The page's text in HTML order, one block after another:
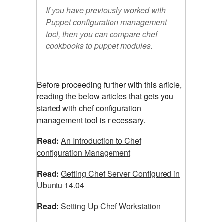
If you have previously worked with
Puppet configuration management
tool, then you can compare chef
cookbooks to puppet modules.
Before proceeding further with this article,
reading the below articles that gets you
started with chef configuration
management tool is necessary.
Read: An Introduction to Chef
configuration Management
Read: Getting Chef Server Configured in
Ubuntu 14.04
Read: Setting Up Chef Workstation